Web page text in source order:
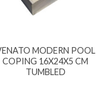
MODERN POOL
COPING 16X24X5 CM
TUMBLED